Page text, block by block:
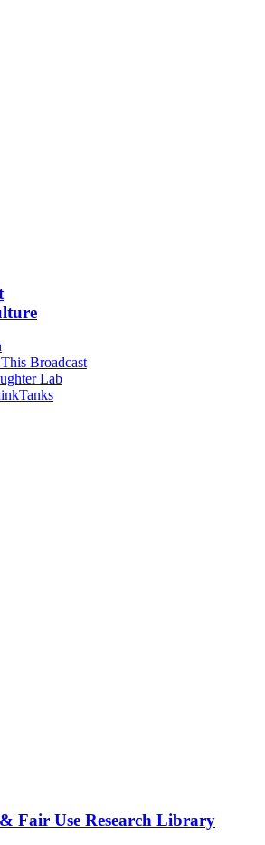
Broadcast
Lab
Fair Use Research Library